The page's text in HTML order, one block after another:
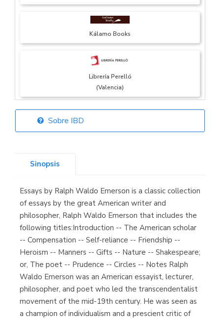
Kálamo Books
Librería Perelló
(Valencia)
Librería Elías
Librería Kolima
(Madrid)
Librería Proteo
(Málaga)
Sobre IBD
Sinopsis
Essays by Ralph Waldo Emerson is a classic collection
of essays by the great American writer and
philosopher, Ralph Waldo Emerson that includes the
following titles:Introduction -- The American scholar
-- Compensation -- Self-reliance -- Friendship --
Heroism -- Manners -- Gifts -- Nature -- Shakespeare;
or, The poet -- Prudence -- Circles -- Notes Ralph
Waldo Emerson was an American essayist, lecturer,
philosopher, and poet who led the transcendentalist
movement of the mid-19th century. He was seen as
a champion of individualism and a prescient critic of